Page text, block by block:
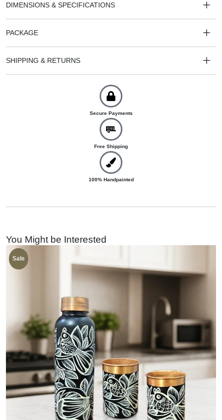
DIMENSIONS & SPECIFICATIONS
PACKAGE
SHIPPING & RETURNS
Secure Payments
Free Shipping
100% Handpainted
You Might be Interested
Sale